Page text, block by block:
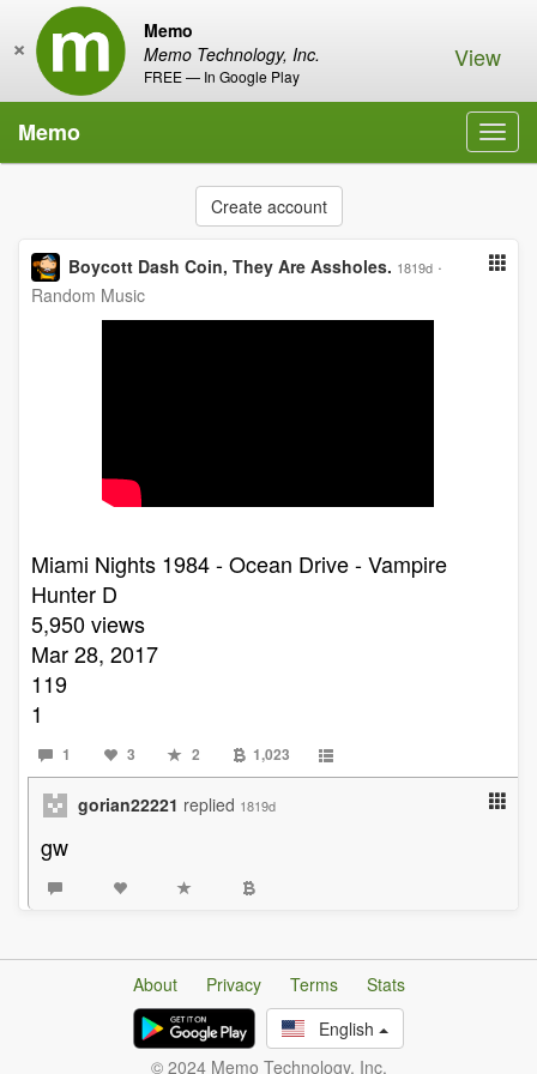
Memo
Memo Technology, Inc.
FREE — In Google Play
× View
Memo
Create account
Boycott Dash Coin, They Are Assholes. 1819d ·
Random Music
Miami Nights 1984 - Ocean Drive - Vampire
Hunter D
5,950 views
Mar 28, 2017
119
1
1 3 2 1,023
gorian22221 replied 1819d
gw
About Privacy Terms
Stats
English
© 2024 Memo Technology, Inc.